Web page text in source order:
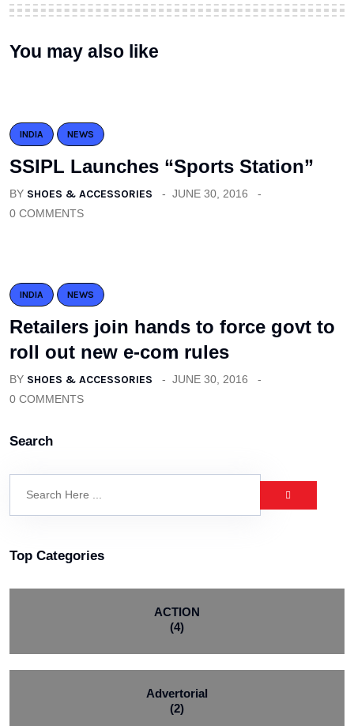
You may also like
INDIA NEWS
SSIPL Launches “Sports Station”
BY SHOES & ACCESSORIES
JUNE 30, 2016
0 COMMENTS
INDIA NEWS
Retailers join hands to force govt to
roll out new e-com rules
BY SHOES & ACCESSORIES
JUNE 30, 2016
0 COMMENTS
Search
Top Categories
ACTION
(4)
Advertorial
(2)